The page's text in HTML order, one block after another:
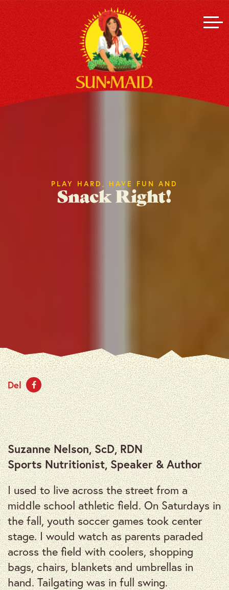
PLAY HARD, HAVE FUN AND
Snack Right!
Del
Suzanne Nelson, ScD, RDN
Sports Nutritionist, Speaker & Author
I used to live across the street from a
middle school athletic field. On Saturdays in
the fall, youth soccer games took center
stage. I would watch as parents paraded
across the field with coolers, shopping
bags, chairs, blankets and umbrellas in
hand. Tailgating was in full swing.